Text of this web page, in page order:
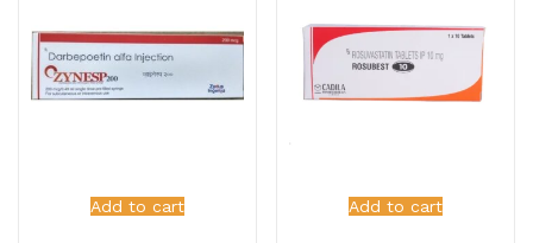
Add to cart Add to cart